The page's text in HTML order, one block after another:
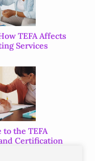
TEFA Affects
Services
to the TEFA
Certification